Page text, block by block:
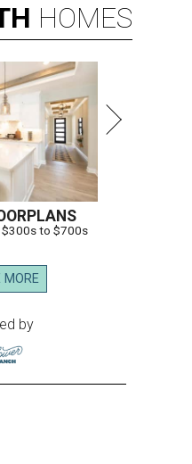
HOMES
$300s to $700s
MORE
by